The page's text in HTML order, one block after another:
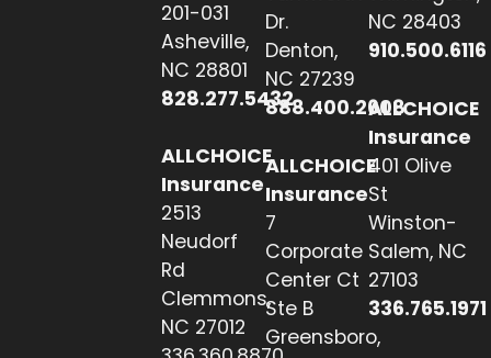
201-031
Asheville,
NC 28801
828.277.5432
ALLCHOICE
Insurance
2513
Neudorf
Rd
Clemmons,
NC 27012
Dr.
Denton,
NC 27239
888.400.2608
ALLCHOICE
Insurance
7
Corporate
Center Ct
Ste B
Greensboro,
NC 28403
910.500.6116
ALLCHOICE
Insurance
401 Olive
St
Winston-
Salem, NC
27103
336.765.1971